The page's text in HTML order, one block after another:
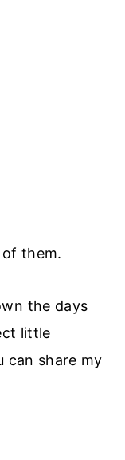
them.
the days
little
can share my